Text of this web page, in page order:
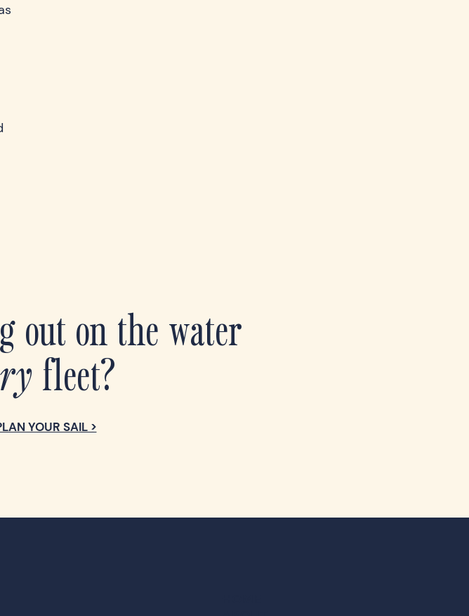
out on the water
fleet?
YOUR SAIL >